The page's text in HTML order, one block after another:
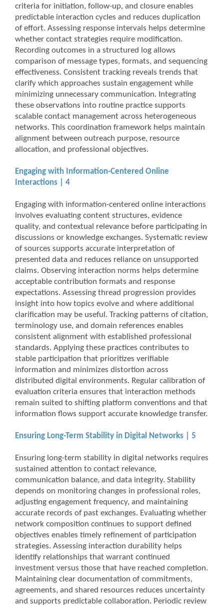
criteria for initiation, follow-up, and closure enables
predictable interaction cycles and reduces duplication
of effort. Assessing response intervals helps determine
whether contact strategies require modification.
Recording outcomes in a structured log allows
comparison of message types, formats, and sequencing
effectiveness. Consistent tracking reveals trends that
clarify which approaches sustain engagement while
minimizing unnecessary communication. Integrating
these observations into routine practice supports
scalable contact management across heterogeneous
networks. This coordination framework helps maintain
alignment between outreach purpose, resource
allocation, and professional objectives.
Engaging with Information-Centered Online
Interactions | 4
Engaging with information-centered online interactions
involves evaluating content structures, evidence
quality, and contextual relevance before participating in
discussions or knowledge exchanges. Systematic review
of sources supports accurate interpretation of
presented data and reduces reliance on unsupported
claims. Observing interaction norms helps determine
acceptable contribution formats and response
expectations. Assessing thread progression provides
insight into how topics evolve and where additional
clarification may be useful. Tracking patterns of citation,
terminology use, and domain references enables
consistent alignment with established professional
standards. Applying these practices contributes to
stable participation that prioritizes verifiable
information and minimizes distortion across
distributed digital environments. Regular calibration of
evaluation criteria ensures that interaction methods
remain suited to shifting platform conventions and that
information flows support accurate knowledge transfer.
Ensuring Long-Term Stability in Digital Networks | 5
Ensuring long-term stability in digital networks requires
sustained attention to contact relevance,
communication balance, and data integrity. Stability
depends on monitoring changes in professional roles,
adjusting engagement frequency, and maintaining
accurate records of past exchanges. Evaluating whether
network composition continues to support defined
objectives enables timely refinement of participation
strategies. Assessing interaction durability helps
identify relationships that warrant continued
investment versus those that have reached completion.
Maintaining clear documentation of commitments,
agreements, and shared resources reduces uncertainty
and supports predictable collaboration. Periodic review